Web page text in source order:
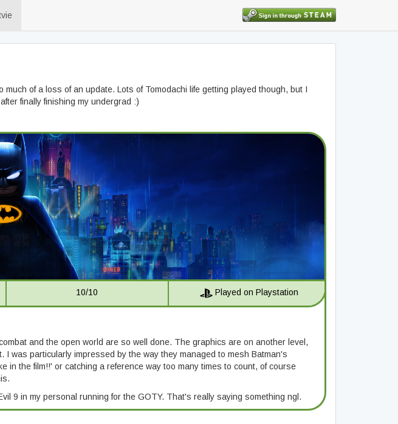
of a loss of an update. Lots of Tomodachi life getting played though, but I
finally finishing my undergrad :)
10/10 Played on Playstation
and the open world are so well done. The graphics are on another level,
was particularly impressed by the way they managed to mesh Batman's
in the film!!' or catching a reference way too many times to count, of course
9 in my personal running for the GOTY. That's really saying something ngl.